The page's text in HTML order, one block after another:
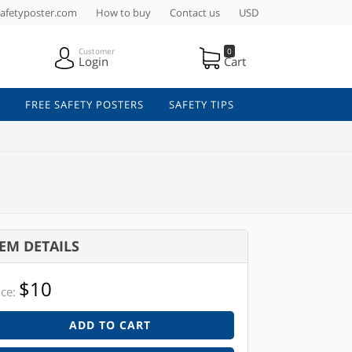
How to buy Contact us USD
Customer
Login
0
Cart
FREE SAFETY POSTERS SAFETY TIPS
DETAILS
$10
ADD TO CART